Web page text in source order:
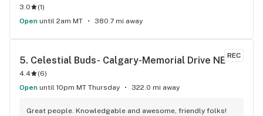
3.0 (1)
Open until 2am MT 380.7 mi away
REC
5. Celestial Buds- Calgary-Memorial Drive NE
4.4 (6)
Open until 10pm MT Thursday 322.0 mi away
Great people. Knowledgable and awesome, friendly folks!